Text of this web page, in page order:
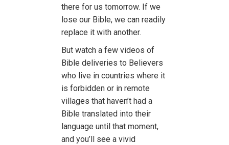
there for us tomorrow. If we
lose our Bible, we can readily
replace it with another.
But watch a few videos of
Bible deliveries to Believers
who live in countries where it
is forbidden or in remote
villages that haven’t had a
Bible translated into their
language until that moment,
and you’ll see a vivid